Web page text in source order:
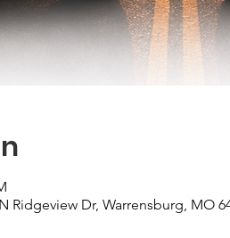
Ridgeview Dr, Warrensburg, MO